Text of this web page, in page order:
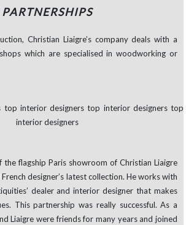
PARTNERSHIPS
Christian Liaigre’s company deals with a
which are specialised in woodworking or
the flagship Paris showroom of Christian Liaigre
designer’s latest collection. He works with
dealer and interior designer that makes
This partnership was really successful. As a
Liaigre were friends for many years and joined